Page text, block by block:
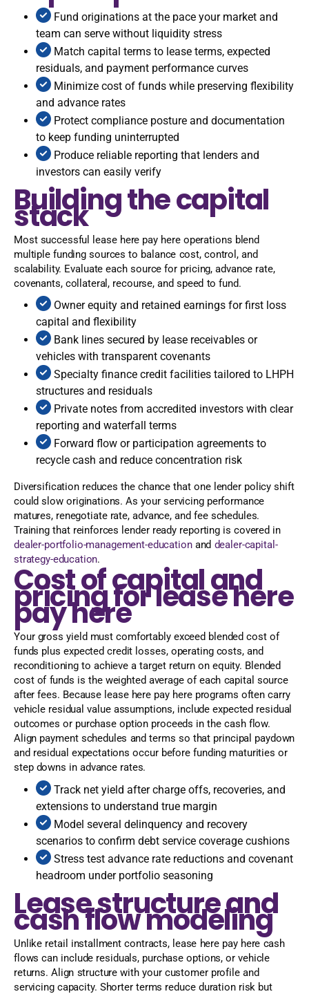
Fund originations at the pace your market and
team can serve without liquidity stress
Match capital terms to lease terms, expected
residuals, and payment performance curves
Minimize cost of funds while preserving flexibility
and advance rates
Protect compliance posture and documentation
to keep funding uninterrupted
Produce reliable reporting that lenders and
investors can easily verify
Building the capital
stack
Most successful lease here pay here operations blend
multiple funding sources to balance cost, control, and
scalability. Evaluate each source for pricing, advance rate,
covenants, collateral, recourse, and speed to fund.
Owner equity and retained earnings for first loss
capital and flexibility
Bank lines secured by lease receivables or
vehicles with transparent covenants
Specialty finance credit facilities tailored to LHPH
structures and residuals
Private notes from accredited investors with clear
reporting and waterfall terms
Forward flow or participation agreements to
recycle cash and reduce concentration risk
Diversification reduces the chance that one lender policy shift
could slow originations. As your servicing performance
matures, renegotiate rate, advance, and fee schedules.
Training that reinforces lender ready reporting is covered in
dealer-portfolio-management-educationand dealer-capital-
strategy-education.
Cost of capital and
pricing for lease here
pay here
Your gross yield must comfortably exceed blended cost of
funds plus expected credit losses, operating costs, and
reconditioning to achieve a target return on equity. Blended
cost of funds is the weighted average of each capital source
after fees. Because lease here pay here programs often carry
vehicle residual value assumptions, include expected residual
outcomes or purchase option proceeds in the cash flow.
Align payment schedules and terms so that principal paydown
and residual expectations occur before funding maturities or
step downs in advance rates.
Track net yield after charge offs, recoveries, and
extensions to understand true margin
Model several delinquency and recovery
scenarios to confirm debt service coverage cushions
Stress test advance rate reductions and covenant
headroom under portfolio seasoning
Lease structure and
cash flow modeling
Unlike retail installment contracts, lease here pay here cash
flows can include residuals, purchase options, or vehicle
returns. Align structure with your customer profile and
servicing capacity. Shorter terms reduce duration risk but